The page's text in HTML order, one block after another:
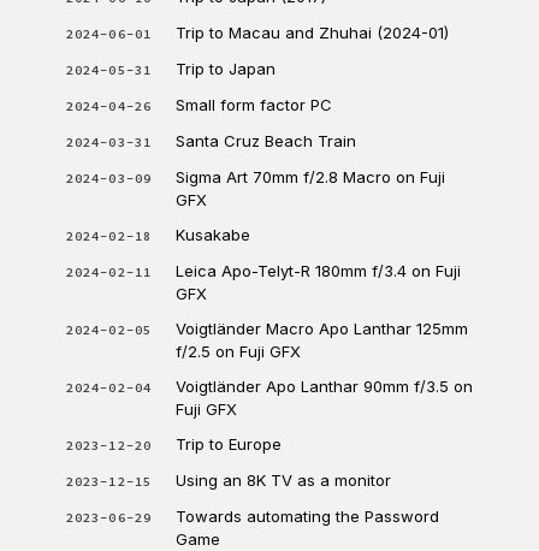
2024-06-01 Trip to Macau and Zhuhai (2024-01)
2024-05-31 Trip to Japan
2024-04-26 Small form factor PC
2024-03-31 Santa Cruz Beach Train
2024-03-09
Sigma Art 70mm f/2.8 Macro on Fuji
GFX
2024-02-18 Kusakabe
2024-02-11
Leica Apo-Telyt-R 180mm f/3.4 on Fuji
GFX
2024-02-05
Voigtländer Macro Apo Lanthar 125mm
f/2.5 on Fuji GFX
2024-02-04
Voigtländer Apo Lanthar 90mm f/3.5 on
Fuji GFX
2023-12-20 Trip to Europe
2023-12-15 Using an 8K TV as a monitor
2023-06-29
Towards automating the Password
Game